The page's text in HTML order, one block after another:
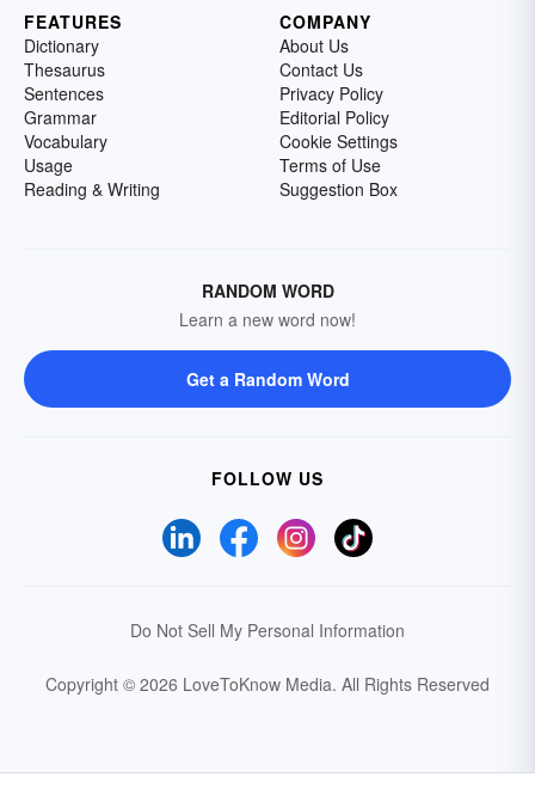
FEATURES
Dictionary
Thesaurus
Sentences
Grammar
Vocabulary
Usage
Reading & Writing
COMPANY
About Us
Contact Us
Privacy Policy
Editorial Policy
Cookie Settings
Terms of Use
Suggestion Box
RANDOM WORD
Learn a new word now!
Get a Random Word
FOLLOW US
Do Not Sell My Personal Information
Copyright © 2026 LoveToKnow Media. All Rights Reserved